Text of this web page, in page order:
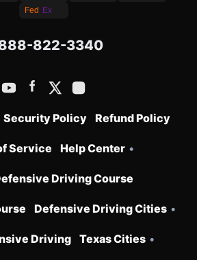
Fed Ex
822-3340
Security Policy Refund Policy
Service Help Center •
Driving Course
Defensive Driving Cities •
Driving Texas Cities •